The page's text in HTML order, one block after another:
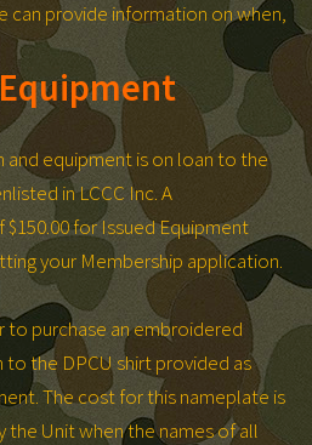
can provide information on when,
and equipment is on loan to the
in LCCC Inc. A
for Issued Equipment
your Membership application.
to purchase an embroidered
the DPCU shirt provided as
The cost for this nameplate is
the Unit when the names of all